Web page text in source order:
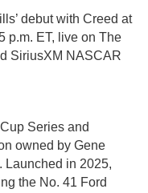
debut with Creed at
p.m. ET, live on The
SiriusXM NASCAR
Series and
owned by Gene
Launched in 2025,
the No. 41 Ford